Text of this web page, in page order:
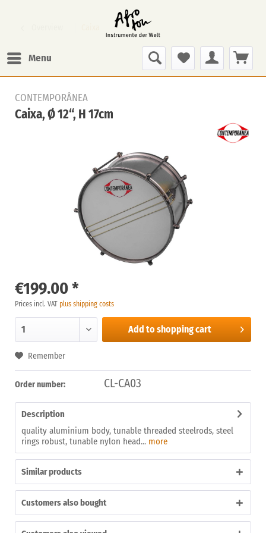
Menu
CONTEMPORÂNEA
Caixa, Ø 12“, H 17cm
€199.00 *
Prices incl. VAT plus shipping costs
Add to shopping cart
Remember
Order number: CL-CA03
Description
quality aluminium body, tunable threaded steelrods, steel
rings robust, tunable nylon head... more
Similar products
Customers also bought